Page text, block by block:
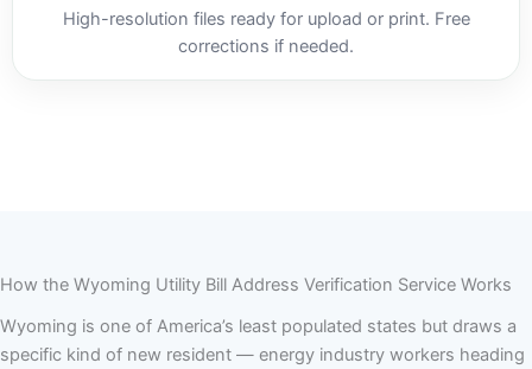
High-resolution files ready for upload or print. Free
corrections if needed.
How the Wyoming Utility Bill Address Verification Service Works
Wyoming is one of America’s least populated states but draws a
specific kind of new resident — energy industry workers heading